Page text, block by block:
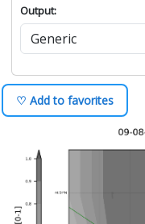
Output:
♡ Add to favorites